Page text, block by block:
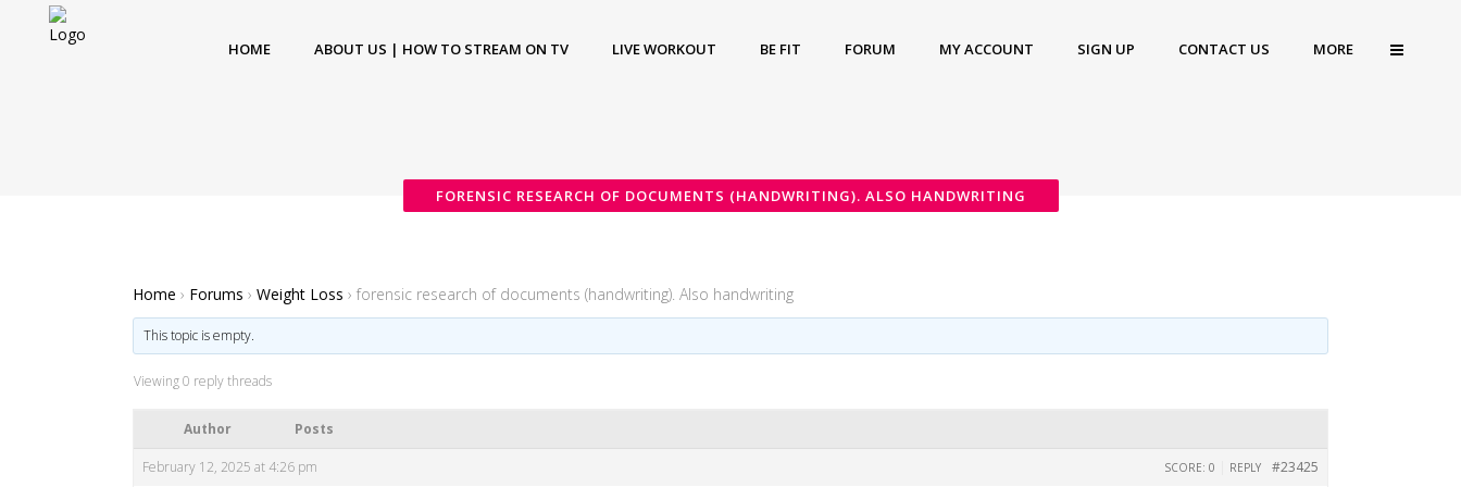
HOME ABOUT US | HOW TO STREAM ON TV LIVE WORKOUT BE FIT FORUM MY ACCOUNT SIGN UP CONTACT US MORE
FORENSIC RESEARCH OF DOCUMENTS (HANDWRITING). ALSO HANDWRITING
Home › Forums › Weight Loss › forensic research of documents (handwriting). Also handwriting
This topic is empty.
Viewing 0 reply threads
Author Posts
February 12, 2025 at 4:26 pm #23425
SCORE: 0 REPLY